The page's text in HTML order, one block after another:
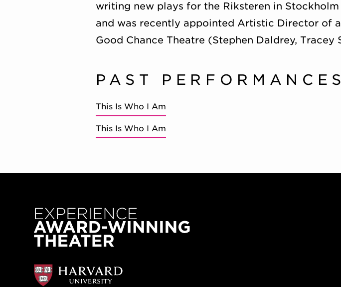
writing new plays for the Riksteren in
and was recently appointed Artistic Director of
Good Chance Theatre (Stephen Daldrey, Tracey
PAST PERFORMANCES
This Is Who I Am
This Is Who I Am